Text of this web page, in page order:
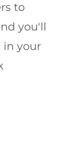
to
you'll
in your